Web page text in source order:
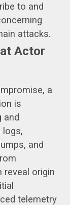
to and
attacks.
Actor
a
is
and
logs,
and
reveal origin
telemetry